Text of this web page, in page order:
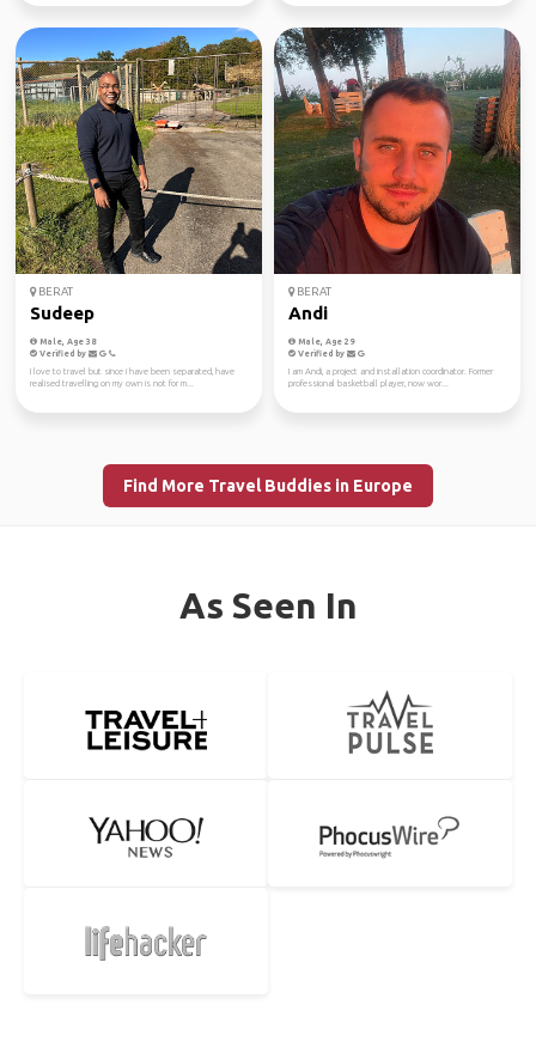
BERAT
Sudeep
Male, Age 38
Verified by
I love to travel but since i have been separated, have
realised travelling on my own is not for m...
BERAT
Andi
Male, Age 29
Verified by
I am Andi, a project and installation coordinator. Former
professional basketball player, now wor...
Find More Travel Buddies in Europe
As Seen In